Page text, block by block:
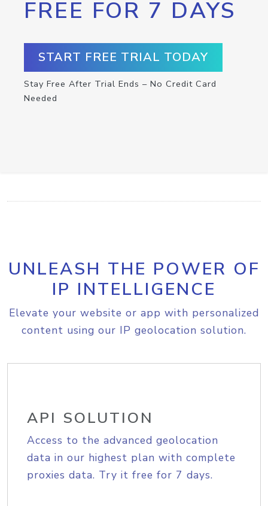
FREE FOR 7 DAYS
START FREE TRIAL TODAY
Stay Free After Trial Ends – No Credit Card
Needed
UNLEASH THE POWER OF
IP INTELLIGENCE
Elevate your website or app with personalized
content using our IP geolocation solution.
API SOLUTION
Access to the advanced geolocation
data in our highest plan with complete
proxies data. Try it free for 7 days.